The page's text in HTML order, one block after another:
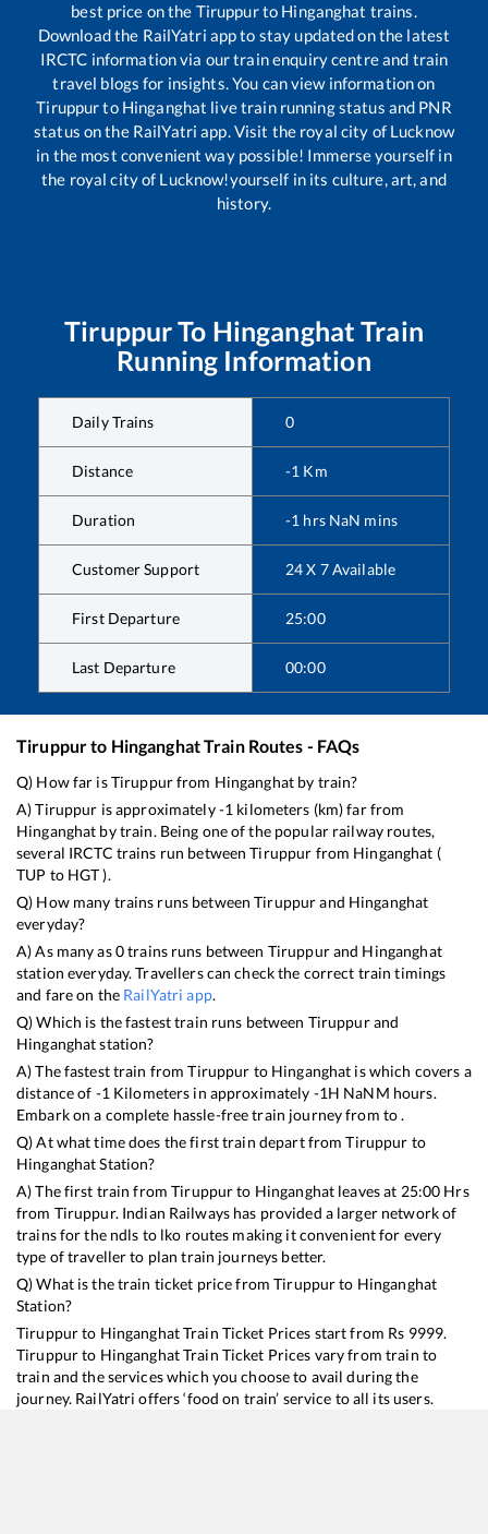
best price on the Tiruppurto Hinganghat trains.
Download the RailYatri app to stay updated on the latest
IRCTC information via our train enquiry centre and train
travel blogs for insights. You can view information on
Tiruppurto Hinganghat live train running status and PNR
status on the RailYatri app. Visit the royal city of Lucknow
in the most convenient way possible! Immerse yourself in
the royal city of Lucknow!yourself in its culture, art, and
history.
TiruppurTo Hinganghat Train
Running Information
Daily Trains 0
Distance -1 Km
Duration -1 hrs NaN mins
Customer Support 24 X 7 Available
First Departure 25:00
Last Departure 00:00
Tiruppurto HinganghatTrain Routes - FAQs
Q) How far isTiruppurfrom Hinganghat by train?
A)Tiruppur is approximately-1 kilometers (km) far from
Hinganghat by train. Being one of the popular railway routes,
several IRCTC trains run betweenTiruppur from Hinganghat (
TUP to HGT).
Q) How many trains runs betweenTiruppurand Hinganghat
everyday?
A) As many as0trains runs between Tiruppurand Hinganghat
station everyday. Travellers can check the correct train timings
and fare on the RailYatri app.
Q) Which is the fastest train runs between Tiruppurand
Hinganghatstation?
A) The fastest train fromTiruppur to Hinganghat iswhich covers a
distance of -1 Kilometers in approximately -1H NaNM hours.
Embark on a complete hassle-free train journey from to .
Q) At what time does the first train depart fromTiruppur to
HinganghatStation?
A) The first train fromTiruppurto Hinganghat leaves at 25:00 Hrs
from Tiruppur. Indian Railways has provided a larger network of
trains for the ndls to lko routes making it convenient for every
type of traveller to plan train journeys better.
Q) What is the train ticket price fromTiruppurto Hinganghat
Station?
Tiruppurto HinganghatTrain Ticket Prices start from Rs 9999.
Tiruppurto HinganghatTrain Ticket Prices vary from train to
train and the services which you choose to avail during the
journey. RailYatri offers ‘food on train’ service to all its users.